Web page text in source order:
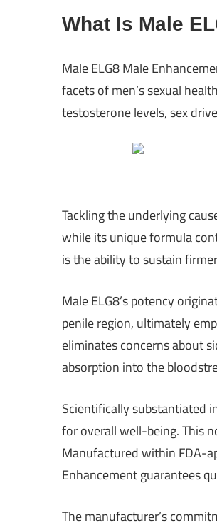
What Is Male
Male ELG8 Male
facets of men’s sexual
testosterone levels, sex
Tackling the underlying
while its unique formula
is the ability to sustain
Male ELG8’s potency
penile region, ultimately
eliminates concerns about
absorption into the
Scientifically substantiated
for overall well-being. This
Manufactured within FDA-
Enhancement guarantees
The manufacturer’s